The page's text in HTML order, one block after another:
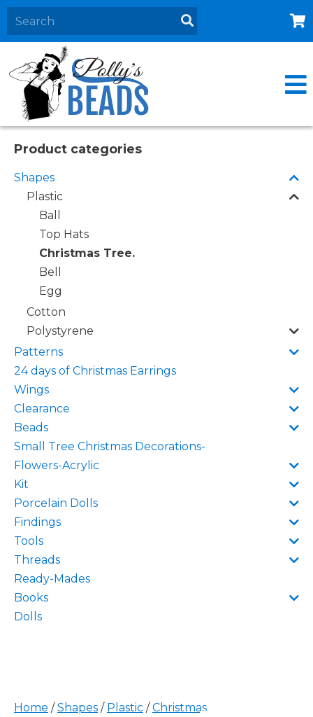
Home
About
Products
Events
Contact Us
Cart
Product categories
Shapes
Plastic
Ball
Top Hats
Christmas Tree.
Bell
Egg
Cotton
Polystyrene
Patterns
24 days of Christmas Earrings
Wings
Clearance
Beads
Small Tree Christmas Decorations-
Flowers-Acrylic
Kit
Porcelain Dolls
Findings
Tools
Threads
Ready-Mades
Books
Dolls
Home /Shapes / Plastic /Christmas